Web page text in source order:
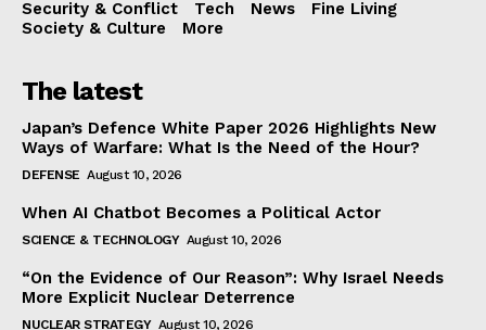
Security & Conflict
Tech News
Fine Living
Society & Culture
More
The latest
Japan’s Defence White Paper 2026 Highlights New
Ways of Warfare: What Is the Need of the Hour?
DEFENSE August 10, 2026
When AI Chatbot Becomes a Political Actor
SCIENCE & TECHNOLOGY August 10, 2026
“On the Evidence of Our Reason”: Why Israel Needs
More Explicit Nuclear Deterrence
NUCLEAR STRATEGY August 10, 2026